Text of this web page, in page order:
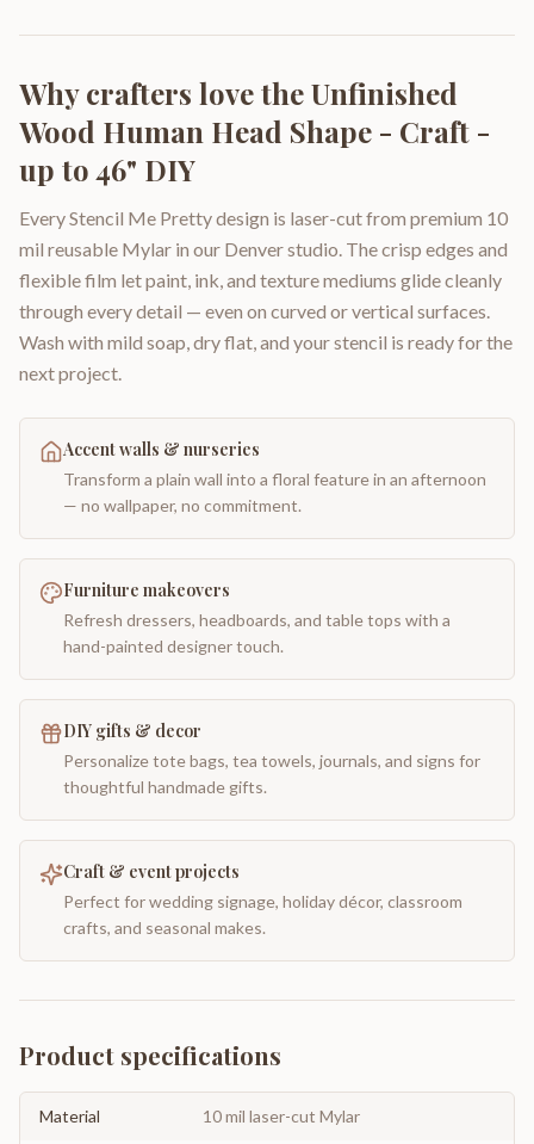
Why crafters love theUnfinished
Wood Human Head Shape - Craft -
up to 46" DIY
Every Stencil Me Pretty design is laser-cut from premium 10
mil reusable Mylar in our Denver studio. The crisp edges and
flexible film let paint, ink, and texture mediums glide cleanly
through every detail — even on curved or vertical surfaces.
Wash with mild soap, dry flat, and your stencil is ready for the
next project.
Accent walls & nurseries
Transform a plain wall into a floral feature in an afternoon
— no wallpaper, no commitment.
Furniture makeovers
Refresh dressers, headboards, and table tops with a
hand-painted designer touch.
DIY gifts & decor
Personalize tote bags, tea towels, journals, and signs for
thoughtful handmade gifts.
Craft & event projects
Perfect for wedding signage, holiday décor, classroom
crafts, and seasonal makes.
Product specifications
Material 10 mil laser-cut Mylar